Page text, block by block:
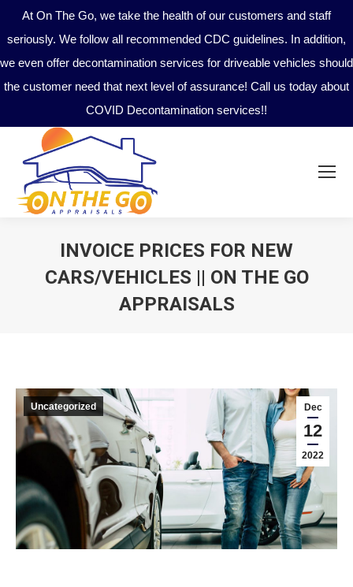
At On The Go, we take the health of our customers and staff
seriously. We follow all recommended CDC guidelines. In addition,
we even offer decontamination services for driveable vehicles should
the customer need that next level of assurance! Call us today about
COVID Decontamination services!!
INVOICE PRICES FOR NEW
CARS/VEHICLES || ON THE GO
APPRAISALS
Dec
12
2022
Uncategorized